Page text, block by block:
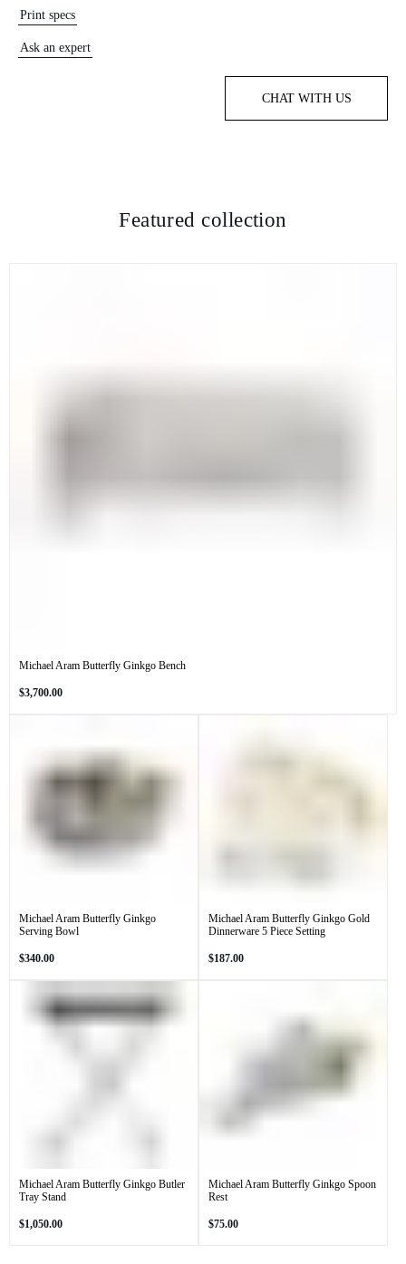
Print specs
Ask an expert
CHAT WITH US
Featured collection
Michael Aram Butterfly Ginkgo Bench
Regular
$3,700.00
Michael Aram Butterfly Ginkgo
Serving Bowl
Regular
$340.00
Michael Aram Butterfly Ginkgo Gold
Dinnerware 5 Piece Setting
Regular
$187.00
Michael Aram Butterfly Ginkgo Butler
Tray Stand
Regular
$1,050.00
Michael Aram Butterfly Ginkgo Spoon
Rest
Regular
$75.00